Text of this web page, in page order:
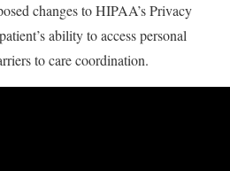
changes to HIPAA’s Privacy
ability to access personal
to care coordination.